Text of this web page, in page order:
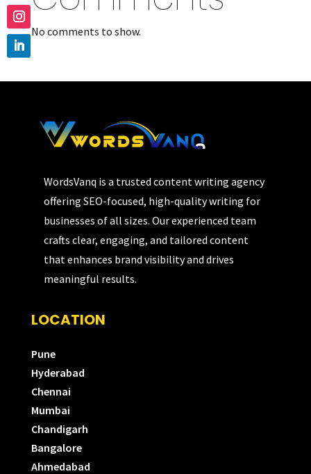
No comments to show.
WordsVanq is a trusted content writing agency
offering SEO-focused, high-quality writing for
businesses of all sizes. Our experienced team
crafts clear, engaging, and tailored content
that enhances brand visibility and drives
meaningful results.
LOCATION
Pune
Hyderabad
Chennai
Mumbai
Chandigarh
Bangalore
Ahmedabad